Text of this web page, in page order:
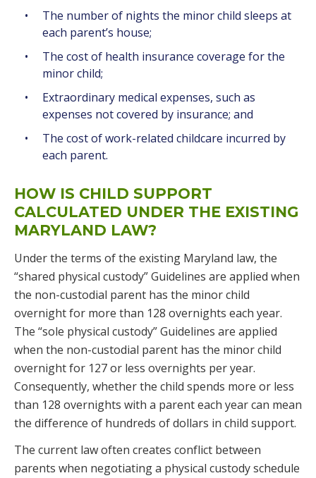
The number of nights the minor child sleeps at
each parent’s house;
The cost of health insurance coverage for the
minor child;
Extraordinary medical expenses, such as
expenses not covered by insurance; and
The cost of work-related childcare incurred by
each parent.
HOW IS CHILD SUPPORT
CALCULATED UNDER THE EXISTING
MARYLAND LAW?
Under the terms of the existing Maryland law, the
“shared physical custody” Guidelines are applied when
the non-custodial parent has the minor child
overnight for more than 128 overnights each year.
The “sole physical custody” Guidelines are applied
when the non-custodial parent has the minor child
overnight for 127 or less overnights per year.
Consequently, whether the child spends more or less
than 128 overnights with a parent each year can mean
the difference of hundreds of dollars in child support.
The current law often creates conflict between
parents when negotiating a physical custody schedule